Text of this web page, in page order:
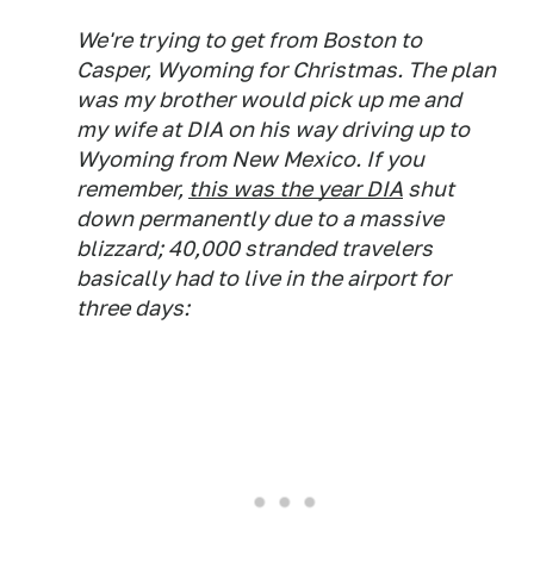
We're trying to get from Boston to
Casper, Wyoming for Christmas. The plan
was my brother would pick up me and
my wife at DIA on his way driving up to
Wyoming from New Mexico. If you
remember, this was the year DIA shut
down permanently due to a massive
blizzard; 40,000 stranded travelers
basically had to live in the airport for
three days: